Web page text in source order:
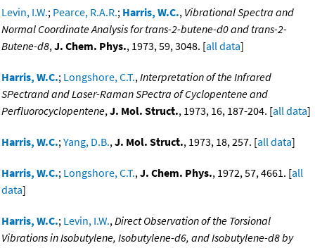
Levin, I.W.; Pearce, R.A.R.; Harris, W.C., Vibrational Spectra and
Normal Coordinate Analysis for trans-2-butene-d0 and trans-2-
Butene-d8, J. Chem. Phys., 1973, 59, 3048. [all data]
Harris, W.C.; Longshore, C.T., Interpretation of the Infrared
SPectrand and Laser-Raman SPectra of Cyclopentene and
Perfluorocyclopentene, J. Mol. Struct., 1973, 16, 187-204. [all data]
Harris, W.C.; Yang, D.B., J. Mol. Struct., 1973, 18, 257. [all data]
Harris, W.C.; Longshore, C.T., J. Chem. Phys., 1972, 57, 4661. [all
data]
Harris, W.C.; Levin, I.W., Direct Observation of the Torsional
Vibrations in Isobutylene, Isobutylene-d6, and Isobutylene-d8 by